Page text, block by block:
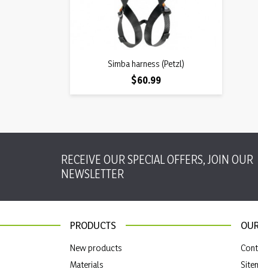
Quick view
Simba harness (Petzl)
Price
$60.99
RECEIVE OUR SPECIAL OFFERS, JOIN OUR
NEWSLETTER
PRODUCTS
New products
Materials